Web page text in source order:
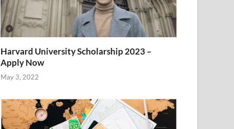
Harvard University Scholarship 2023 –
Apply Now
May 3, 2022